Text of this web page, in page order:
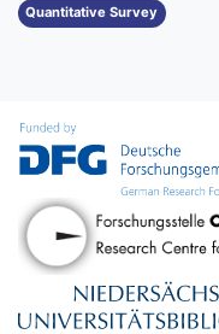
Quantitative Survey